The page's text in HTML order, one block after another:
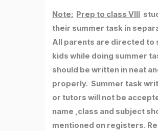
Note: Prep to class VIII
their summer task in
All parents are directed to
kids while doing summer
should be written in neat
properly. Summer task
or tutors will not be
name ,class and subject
mentioned on registers.